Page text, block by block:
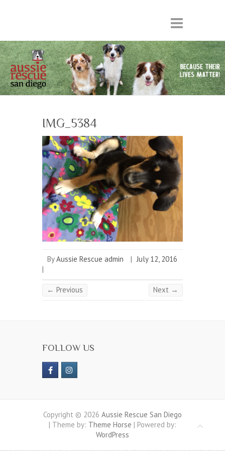
IMG_5384
ByAussie Rescue admin | July 12, 2016
|
← Previous Next →
FOLLOW US
Copyright © 2026 Aussie Rescue San Diego
| Theme by: Theme Horse | Powered by:
WordPress